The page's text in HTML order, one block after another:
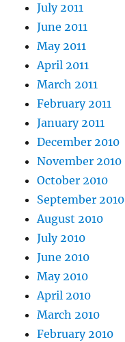
July 2011
June 2011
May 2011
April 2011
March 2011
February 2011
January 2011
December 2010
November 2010
October 2010
September 2010
August 2010
July 2010
June 2010
May 2010
April 2010
March 2010
February 2010